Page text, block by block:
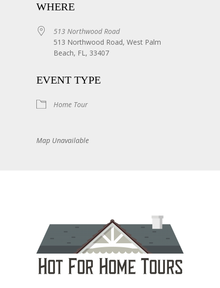
WHERE
513 Northwood Road
513 Northwood Road, West Palm
Beach, FL, 33407
EVENT TYPE
Home Tour
Map Unavailable